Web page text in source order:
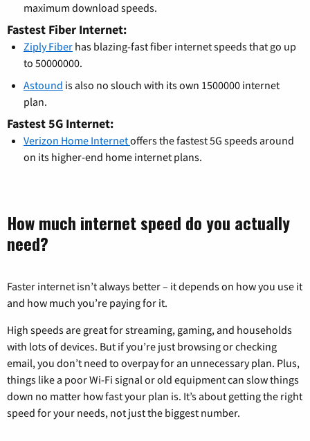
maximum download speeds.
Fastest Fiber Internet:
Ziply Fiber has blazing-fast fiber internet speeds that go up
to 50000000.
Astound is also no slouch with its own 1500000 internet
plan.
Fastest 5G Internet:
Verizon Home Internetoffers the fastest 5G speeds around
on its higher-end home internet plans.
How much internet speed do you actually
need?
Faster internet isn’t always better – it depends on how you use it
and how much you’re paying for it.
High speeds are great for streaming, gaming, and households
with lots of devices. But if you’re just browsing or checking
email, you don’t need to overpay for an unnecessary plan. Plus,
things like a poor Wi-Fi signal or old equipment can slow things
down no matter how fast your plan is. It’s about getting the right
speed for your needs, not just the biggest number.